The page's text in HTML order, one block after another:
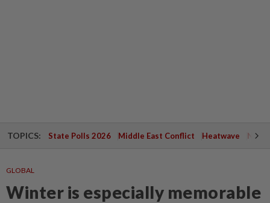
TOPICS: State Polls 2026 Middle East Conflict Heatwave
GLOBAL
Winter is especially memorable